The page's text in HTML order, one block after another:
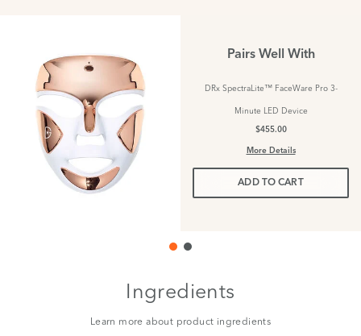
Pairs Well With
DRx SpectraLite™ FaceWare Pro 3-
Minute LED Device
$455.00
More Details
ADD TO CART
Ingredients
Learn more about product ingredients